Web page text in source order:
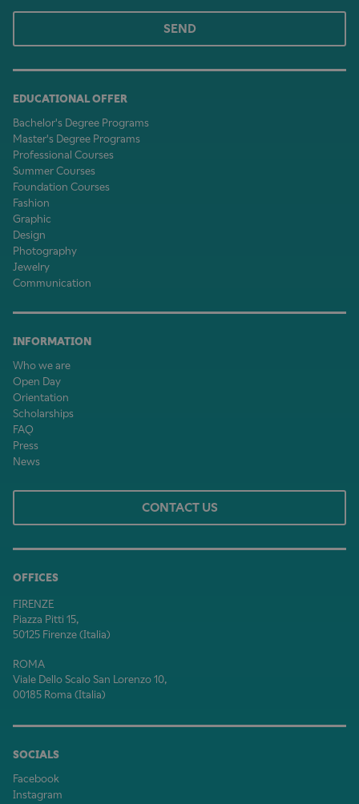
SEND
EDUCATIONAL OFFER
Bachelor's Degree Programs
Master's Degree Programs
Professional Courses
Summer Courses
Foundation Courses
Fashion
Graphic
Design
Photography
Jewelry
Communication
INFORMATION
Who we are
Open Day
Orientation
Scholarships
FAQ
Press
News
OFFICES
FIRENZE
Piazza Pitti 15,
50125 Firenze (Italia)
ROMA
Viale Dello Scalo San Lorenzo 10,
00185 Roma (Italia)
SOCIALS
Facebook
Instagram
CONTACT US